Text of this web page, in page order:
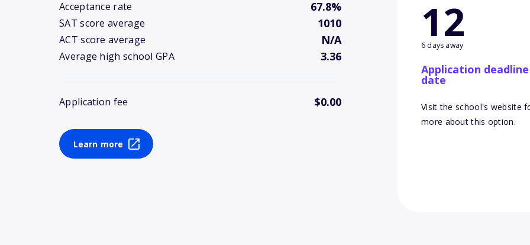
Acceptance rate 67.8%
SAT score average 1010
ACT score average N/A
Average high school GPA 3.36
Application fee $0.00
Learn more
12
6 days away
Application deadline
date
Visit the school's website
more about this option.